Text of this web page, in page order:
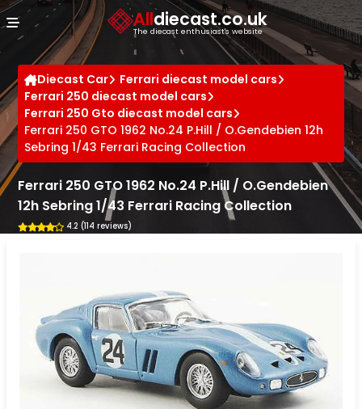
Alldiecast.co.uk
The diecast enthusiast's website
Diecast Car
Ferrari diecast model cars
Ferrari 250 diecast model cars
Ferrari 250 Gto diecast model cars
Ferrari 250 GTO 1962 No.24 P.Hill / O.Gendebien 12h
Sebring 1/43 Ferrari Racing Collection
Ferrari 250 GTO 1962 No.24 P.Hill / O.Gendebien
12h Sebring 1/43 Ferrari Racing Collection
4.2 (114 reviews)
Cookies management panel